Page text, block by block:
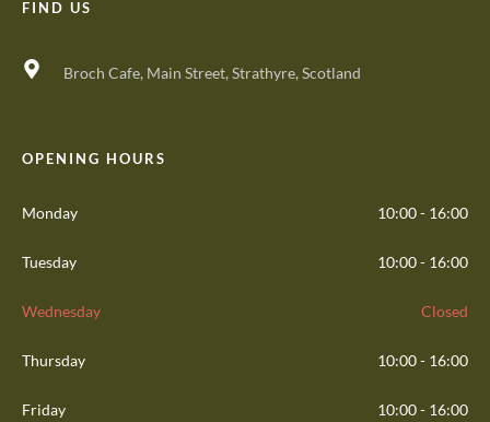
FIND US
Broch Cafe, Main Street, Strathyre, Scotland
OPENING HOURS
Monday 10:00 - 16:00
Tuesday 10:00 - 16:00
Wednesday Closed
Thursday 10:00 - 16:00
Friday 10:00 - 16:00